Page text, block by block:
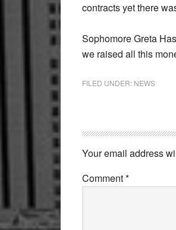
contracts yet there
Sophomore Greta
we raised all this
FILED UNDER: NEWS
Interactions
Your email address
Comment*